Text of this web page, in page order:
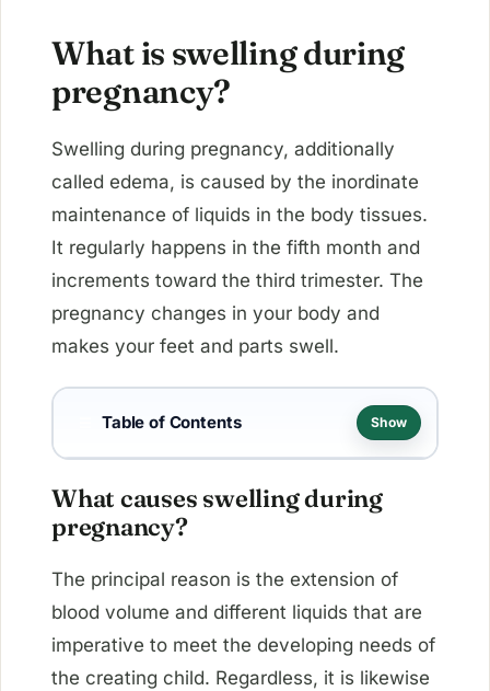
What is swelling during
pregnancy?
Swelling during pregnancy, additionally
called edema, is caused by the inordinate
maintenance of liquids in the body tissues.
It regularly happens in the fifth month and
increments toward the third trimester. The
pregnancy changes in your body and
makes your feet and parts swell.
Table of Contents Show
What causes swelling during
pregnancy?
The principal reason is the extension of
blood volume and different liquids that are
imperative to meet the developing needs of
the creating child. Regardless, it is likewise